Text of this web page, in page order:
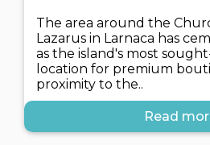
The area around the
Lazarus in Larnaca has
as the island's most
location for premium
proximity to the..
Read